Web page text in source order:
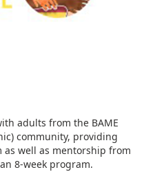
adults from the BAME
community, providing
well as mentorship from
8-week program.